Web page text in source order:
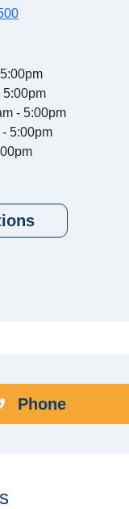
5:00pm
- 5:00pm
5:00pm
Phone